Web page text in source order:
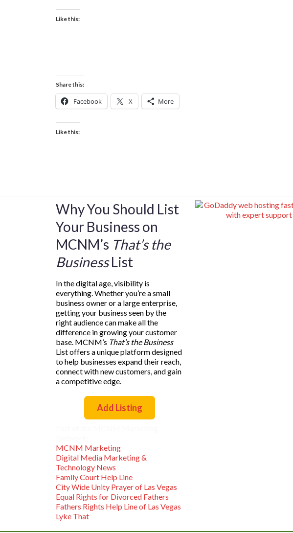
Like this:
Share this:
Facebook X More
Like this:
Why You Should List
Your Business on
MCNM’s That’s the
BusinessList
In the digital age, visibility is
everything. Whether you’re a small
business owner or a large enterprise,
getting your business seen by the
right audience can make all the
difference in growing your customer
base. MCNM’s That’s the Business
List offers a unique platform designed
to help businesses expand their reach,
connect with new customers, and gain
a competitive edge.
Add Listing
MCNM Marketing
Digital Media Marketing &
Technology News
Family Court Help Line
City Wide Unity Prayer of Las Vegas
Equal Rights for Divorced Fathers
Fathers Rights Help Line of Las Vegas
Lyke That